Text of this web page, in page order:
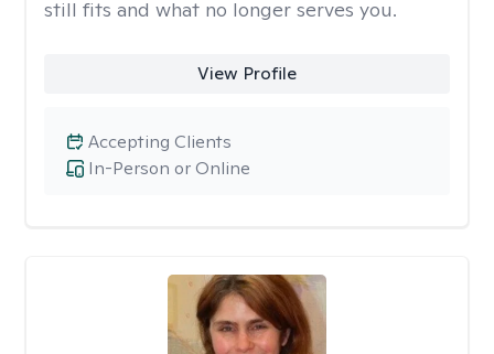
still fits and what no longer serves you.
View Profile
In-Person or Online
Accepting Clients